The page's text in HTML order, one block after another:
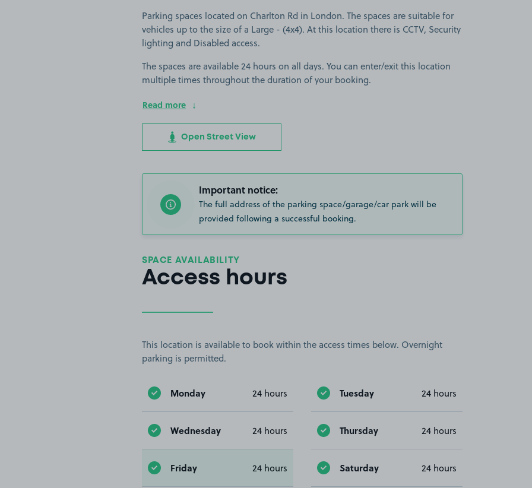
Parking spaces located on Charlton Rd in London. The spaces are suitable for
vehicles up to the size of a Large - (4x4). At this location there is CCTV, Security
lighting and Disabled access.
The spaces are available 24 hours on all days. You can enter/exit this location
multiple times throughout the duration of your booking.
Read more
Open Street View
Important notice:
The full address of the parking space/garage/car park will be
provided following a successful booking.
SPACE AVAILABILITY
Access hours
This location is available to book within the access times below. Overnight
parking is permitted.
Monday 24 hours Tuesday 24 hours
Wednesday 24 hours Thursday 24 hours
Friday 24 hours Saturday 24 hours